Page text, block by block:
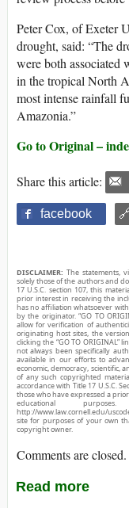
Peter Cox, of Exeter
drought, said: “The
were both associated
in the tropical North
most intense rainfall
Amazonia.”
Go to Original –
Share this article:
facebook
DISCLAIMER: The statements,
solely those of the authors and
17 U.S.C. section 107, this
prior interest in receiving the
has no affiliation whatsoever
by the originator. “GO TO
allow for verification of
originating host sites, the
clicking the “GO TO ORIGINAL”
not always been specifically
available in our efforts to
economic, democracy, scientific,
of any such copyrighted
accordance with Title 17 U.S.C.
those who have expressed a
educational
http://www.law.cornell.edu/
site for purposes of your own
copyright owner.
Comments are closed.
Read more